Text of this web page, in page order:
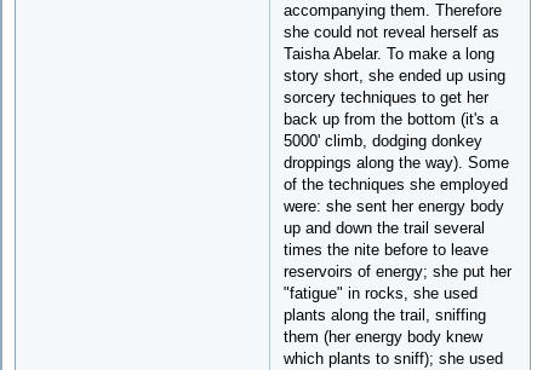
accompanying them. Therefore
she could not reveal herself as
Taisha Abelar. To make a long
story short, she ended up using
sorcery techniques to get her
back up from the bottom (it's a
5000' climb, dodging donkey
droppings along the way). Some
of the techniques she employed
were: she sent her energy body
up and down the trail several
times the nite before to leave
reservoirs of energy; she put her
"fatigue" in rocks, she used
plants along the trail, sniffing
them (her energy body knew
which plants to sniff); she used